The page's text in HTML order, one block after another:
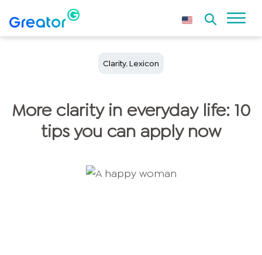
Clarity,Lexicon
More clarity in everyday life: 10
tips you can apply now